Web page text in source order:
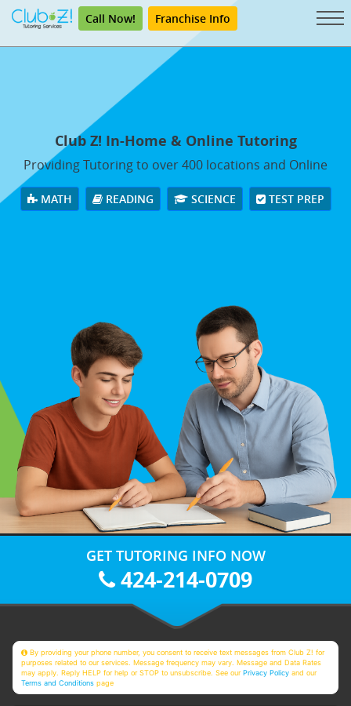
Call Now! Franchise Info
Club Z! In-Home & Online Tutoring
Providing Tutoring to over 400 locations and Online
MATH READING SCIENCE TEST PREP
GET TUTORING INFO NOW
424-214-0709
By providing your phone number, you consent to receive text messages from Club Z! for
purposes related to our services. Message frequency may vary. Message and Data Rates
may apply. Reply HELP for help or STOP to unsubscribe. See ourPrivacy Policy and our
Terms and Conditions page